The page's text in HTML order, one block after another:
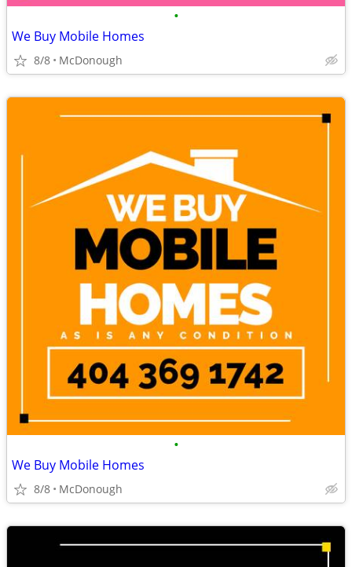
•
We Buy Mobile Homes
8/8 McDonough
•
We Buy Mobile Homes
8/8 McDonough